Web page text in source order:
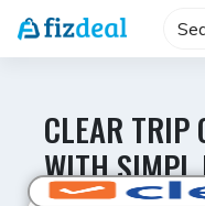
Skip
CLEAR TRIP
WITH SIMPL